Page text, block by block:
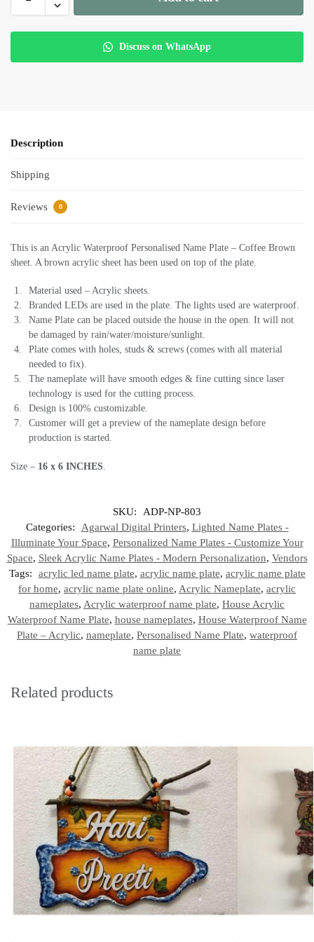
Discuss on WhatsApp
Description
Shipping
Reviews 0
This is an Acrylic Waterproof Personalised Name Plate – Coffee Brown
sheet. A brown acrylic sheet has been used on top of the plate.
Material used – Acrylic sheets.
Branded LEDs are used in the plate. The lights used are waterproof.
Name Plate can be placed outside the house in the open. It will not
be damaged by rain/water/moisture/sunlight.
Plate comes with holes, studs & screws (comes with all material
needed to fix).
The nameplate will have smooth edges & fine cutting since laser
technology is used for the cutting process.
Design is 100% customizable.
Customer will get a preview of the nameplate design before
production is started.
Size – 16 x 6 INCHES
SKU:
ADP-NP-803
Categories:
Agarwal Digital Printers, Lighted Name Plates -
Illuminate Your Space, Personalized Name Plates - Customize Your
Space, Sleek Acrylic Name Plates - Modern Personalization, Vendors
Tags:
acrylic led name plate, acrylic name plate, acrylic name plate
for home, acrylic name plate online, Acrylic Nameplate, acrylic
nameplates, Acrylic waterproof name plate, House Acrylic
Waterproof Name Plate, house nameplates, House Waterproof Name
Plate – Acrylic, nameplate, Personalised Name Plate, waterproof
name plate
Related products